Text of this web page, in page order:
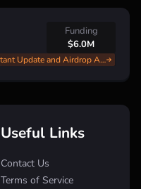
Funding
$6.0M
Fraction AI Important Update and Airdrop Announce
Useful Links
Contact Us
Terms of Service